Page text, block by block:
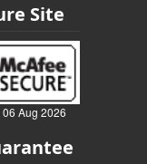
Site
06 Aug 2026